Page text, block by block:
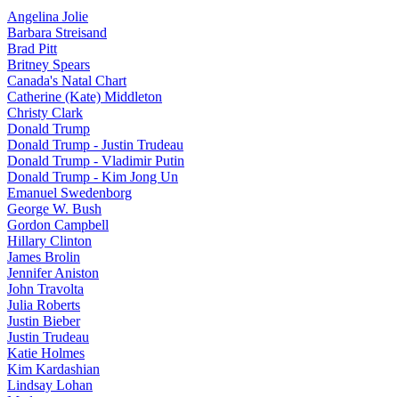
Angelina Jolie
Barbara Streisand
Brad Pitt
Britney Spears
Canada's Natal Chart
Catherine (Kate) Middleton
Christy Clark
Donald Trump
Donald Trump - Justin Trudeau
Donald Trump - Vladimir Putin
Donald Trump - Kim Jong Un
Emanuel Swedenborg
George W. Bush
Gordon Campbell
Hillary Clinton
James Brolin
Jennifer Aniston
John Travolta
Julia Roberts
Justin Bieber
Justin Trudeau
Katie Holmes
Kim Kardashian
Lindsay Lohan